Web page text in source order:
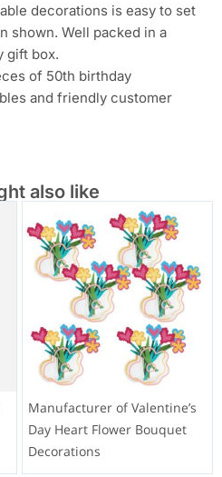
decorations is easy to set
shown. Well packed in a
gift box.
of 50th birthday
and friendly customer
also like
Manufacturer of Valentine’s
Day Heart Flower Bouquet
Decorations